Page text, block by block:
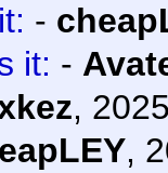
-
it: -
,
,